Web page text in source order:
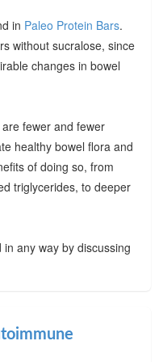
in Paleo Protein Bars.
without sucralose, since
changes in bowel
fewer and fewer
healthy bowel flora and
of doing so, from
triglycerides, to deeper
any way by discussing